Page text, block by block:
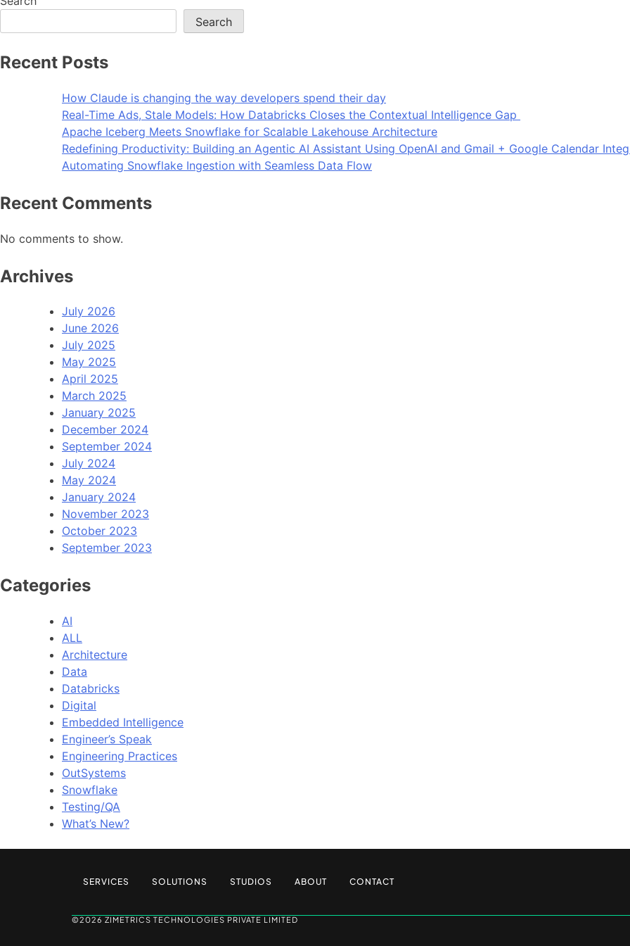
Search
Recent Posts
How Claude is changing the way developers spend their day
Real-Time Ads, Stale Models: How Databricks Closes the Contextual Intelligence Gap
Apache Iceberg Meets Snowflake for Scalable Lakehouse Architecture
Redefining Productivity: Building an Agentic AI Assistant Using OpenAI and Gmail + Google Calendar
Automating Snowflake Ingestion with Seamless Data Flow
Recent Comments
No comments to show.
Archives
July 2026
June 2026
July 2025
May 2025
April 2025
March 2025
January 2025
December 2024
September 2024
July 2024
May 2024
January 2024
November 2023
October 2023
September 2023
Categories
AI
ALL
Architecture
Data
Databricks
Digital
Embedded Intelligence
Engineer’s Speak
Engineering Practices
OutSystems
Snowflake
Testing/QA
What’s New?
SERVICES SOLUTIONS STUDIOS ABOUT CONTACT
©2026 ZIMETRICS TECHNOLOGIES PRIVATE LIMITED